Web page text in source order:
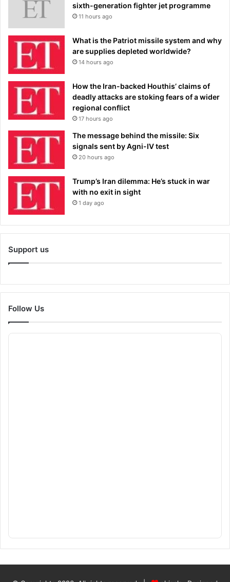
sixth-generation fighter jet programme
11 hours ago
What is the Patriot missile system and why
are supplies depleted worldwide?
14 hours ago
How the Iran-backed Houthis’ claims of
deadly attacks are stoking fears of a wider
regional conflict
17 hours ago
The message behind the missile: Six
signals sent by Agni-IV test
20 hours ago
Trump’s Iran dilemma: He’s stuck in war
with no exit in sight
1 day ago
Support us
Follow Us